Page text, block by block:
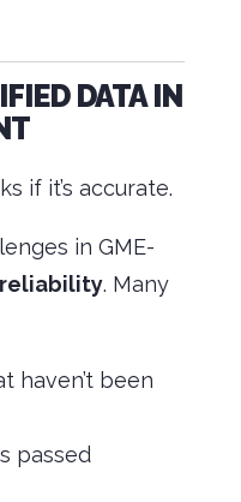
DATA IN
if it’s accurate.
in GME-
. Many
haven’t been
passed